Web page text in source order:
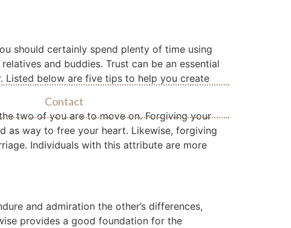
Contact
should certainly spend plenty of time using
and buddies. Trust can be an essential
Listed below are five tips to help you create
two of you are to move on. Forgiving your
as way to free your heart. Likewise, forgiving
Individuals with this attribute are more
and admiration the other’s differences,
provides a good foundation for the